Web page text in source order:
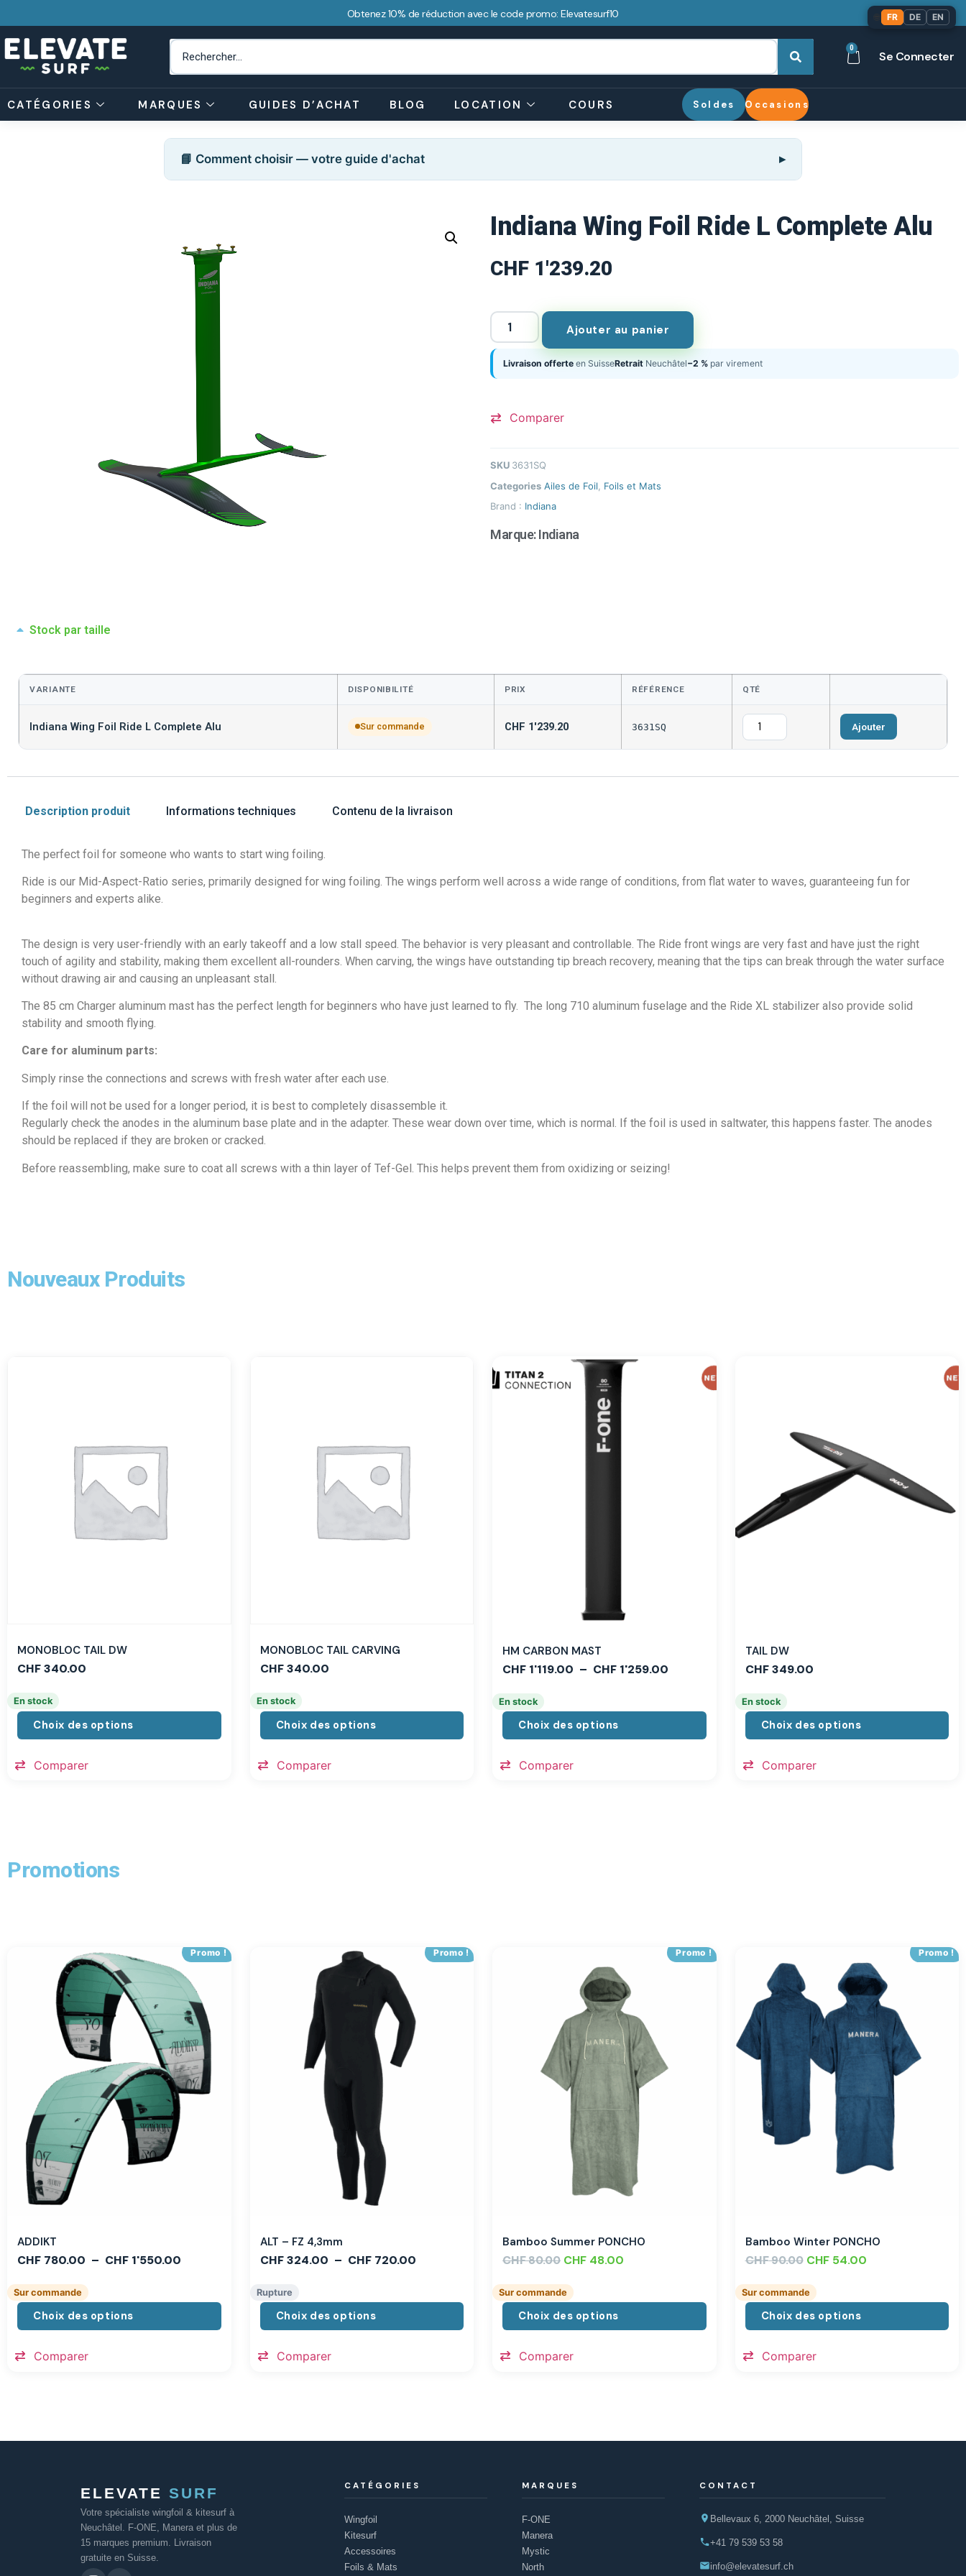
Obtenez 10% de réduction avec le code promo: Elevatesurf10
0
Se Connecter
CATÉGORIES MARQUES GUIDES D’ACHAT BLOG LOCATION COURS Soldes Occasions
📘 Comment choisir — votre guide d'achat
Indiana Wing Foil Ride L Complete Alu
CHF 1'239.20
Ajouter au panier
Livraison offerte en SuisseRetrait Neuchâtel−2 % par virement
Comparer
SKU 3631SQ
Categories Ailes de Foil, Foils et Mats
Brand : Indiana
Marque:Indiana
Stock par taille
VARIANTE DISPONIBILITÉ PRIX RÉFÉRENCE QTÉ
Indiana Wing Foil Ride L Complete Alu Sur commande CHF 1'239.20 3631SQ Ajouter
Description produit Informations techniques Contenu de la livraison
The perfect foil for someone who wants to start wing foiling.
Ride is our Mid-Aspect-Ratio series, primarily designed for wing foiling. The wings perform well across a wide range of conditions, from flat water to waves, guaranteeing fun for
beginners and experts alike.
The design is very user-friendly with an early takeoff and a low stall speed. The behavior is very pleasant and controllable. The Ride front wings are very fast and have just the right
touch of agility and stability, making them excellent all-rounders. When carving, the wings have outstanding tip breach recovery, meaning that the tips can break through the water surface
without drawing air and causing an unpleasant stall.
The 85 cm Charger aluminum mast has the perfect length for beginners who have just learned to fly. The long 710 aluminum fuselage and the Ride XL stabilizer also provide solid
stability and smooth flying.
Care for aluminum parts:
Simply rinse the connections and screws with fresh water after each use.
If the foil will not be used for a longer period, it is best to completely disassemble it.
Regularly check the anodes in the aluminum base plate and in the adapter. These wear down over time, which is normal. If the foil is used in saltwater, this happens faster. The anodes
should be replaced if they are broken or cracked.
Before reassembling, make sure to coat all screws with a thin layer of Tef-Gel. This helps prevent them from oxidizing or seizing!
Nouveaux Produits
MONOBLOC TAIL DW
CHF340.00
En stock
Choix des options
Comparer
MONOBLOC TAIL CARVING
CHF340.00
En stock
Choix des options
Comparer
HM CARBON MAST
CHF 1'119.00 – CHF 1'259.00
En stock
Choix des options
Comparer
TAIL DW
CHF349.00
En stock
Choix des options
Comparer
Promotions
Promo !
ADDIKT
CHF 780.00 – CHF 1'550.00
Sur commande
Choix des options
Comparer
Promo !
ALT – FZ 4,3mm
CHF324.00 – CHF720.00
Rupture
Choix des options
Comparer
Promo !
Bamboo Summer PONCHO
CHF80.00 CHF 48.00
Sur commande
Choix des options
Comparer
Promo !
Bamboo Winter PONCHO
CHF90.00 CHF54.00
Sur commande
Choix des options
Comparer
ELEVATE SURF
Votre spécialiste wingfoil & kitesurf à
Neuchâtel. F-ONE, Manera et plus de
15 marques premium. Livraison
gratuite en Suisse.
CATÉGORIES
Wingfoil
Kitesurf
Accessoires
Foils & Mats
MARQUES
F-ONE
Manera
Mystic
North
CONTACT
Bellevaux 6, 2000 Neuchâtel, Suisse
+41 79 539 53 58
info@elevatesurf.ch
FR DE EN